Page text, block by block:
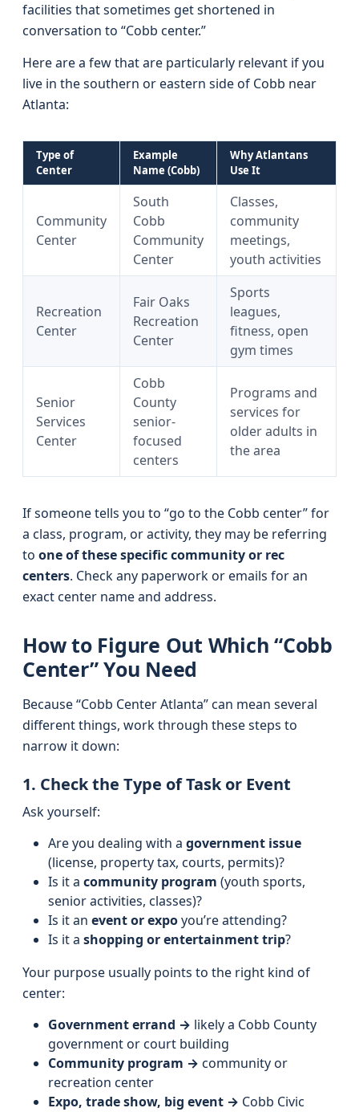
facilities that sometimes get shortened in
conversation to “Cobb center.”
Here are a few that are particularly relevant if you
live in the southern or eastern side of Cobb near
Atlanta:
Type of
Center
Example
Name (Cobb)
Why Atlantans
Use It
Community
Center
South
Cobb
Community
Center
Classes,
community
meetings,
youth activities
Recreation
Center
Fair Oaks
Recreation
Center
Sports
leagues,
fitness, open
gym times
Senior
Services
Center
Cobb
County
senior-
focused
centers
Programs and
services for
older adults in
the area
If someone tells you to “go to the Cobb center” for
a class, program, or activity, they may be referring
to one of these specific community or rec
centers. Check any paperwork or emails for an
exact center name and address.
How to Figure Out Which “Cobb
Center” You Need
Because “Cobb Center Atlanta” can mean several
different things, work through these steps to
narrow it down:
1. Check the Type of Task or Event
Ask yourself:
Are you dealing with a government issue
(license, property tax, courts, permits)?
Is it a community program (youth sports,
senior activities, classes)?
Is it an event or expoyou’re attending?
Is it a shopping or entertainment trip?
Your purpose usually points to the right kind of
center:
Government errand → likely a Cobb County
government or court building
Community program → community or
recreation center
Expo, trade show, big event → Cobb Civic